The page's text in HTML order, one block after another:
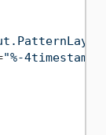
"%-4timestamp